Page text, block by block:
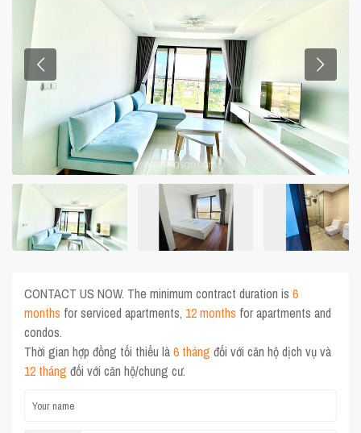
CONTACT US NOW. The minimum contract duration is6
months for serviced apartments, 12 months for apartments and
condos.
Thời gian hợp đồng tối thiểu là6 tháng đối với căn hộ dịch vụ và
12 tháng đối với căn hộ/chung cư.